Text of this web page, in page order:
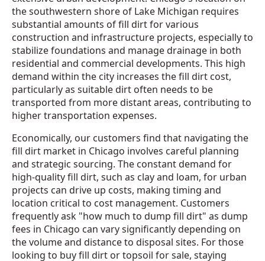
the southwestern shore of Lake Michigan requires
substantial amounts of fill dirt for various
construction and infrastructure projects, especially to
stabilize foundations and manage drainage in both
residential and commercial developments. This high
demand within the city increases the fill dirt cost,
particularly as suitable dirt often needs to be
transported from more distant areas, contributing to
higher transportation expenses.
Economically, our customers find that navigating the
fill dirt market in Chicago involves careful planning
and strategic sourcing. The constant demand for
high-quality fill dirt, such as clay and loam, for urban
projects can drive up costs, making timing and
location critical to cost management. Customers
frequently ask "how much to dump fill dirt" as dump
fees in Chicago can vary significantly depending on
the volume and distance to disposal sites. For those
looking to buy fill dirt or topsoil for sale, staying